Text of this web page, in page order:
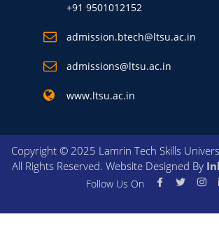
+91 9501012152
admission.btech@ltsu.ac.in
admissions@ltsu.ac.in
www.ltsu.ac.in
Copyright © 2025 Lamrin Tech Skills
All Rights Reserved. Website Designed By
Follow Us On